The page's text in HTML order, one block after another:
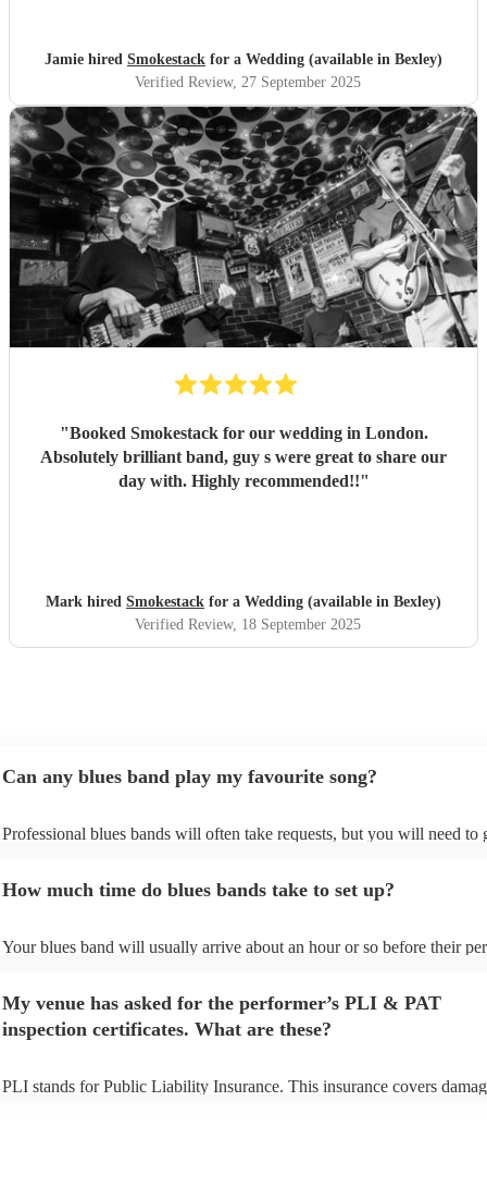
Jamie hired Smokestack for a Wedding (available in Bexley)
Verified Review, 27 September 2025
"Booked Smokestack for our wedding in London.
Absolutely brilliant band, guy s were great to share our
day with. Highly recommended!!"
Mark hired Smokestack for a Wedding (available in Bexley)
Verified Review, 18 September 2025
Can any blues band play my favourite song?
Professional blues bands will often take requests, but you will need to
view the blues band's song list on their Encore profile.
How much time do blues bands take to set up?
Your blues band will usually arrive about an hour or so before their
arrival.
My venue has asked for the performer’s PLI & PAT
inspection certificates. What are these?
PLI stands for Public Liability Insurance. This insurance covers